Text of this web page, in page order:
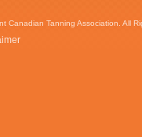
Canadian Tanning Association. All